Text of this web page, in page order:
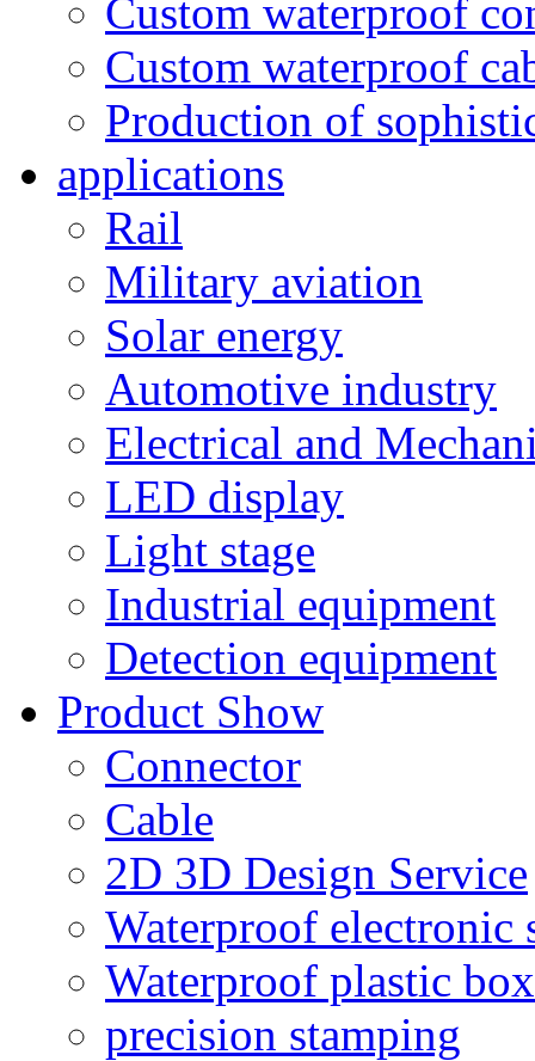
Custom waterproof
Custom waterproof
Production of
applications
Rail
Military aviation
Solar energy
Automotive industry
Electrical and
LED display
Light stage
Industrial equipment
Detection equipment
Product Show
Connector
Cable
2D 3D Design Service
Waterproof electronic
Waterproof plastic box
precision stamping